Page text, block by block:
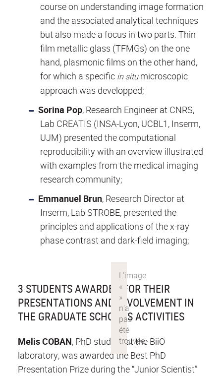
course on understanding image formation
and the associated analytical techniques
but also made a focus in two parts. Thin
film metallic glass (TFMGs) on the one
hand, plasmonic films on the other hand,
for which a specific in situmicroscopic
approach was developped;
Sorina Pop, Research Engineer at CNRS,
Lab CREATIS (INSA-Lyon, UCBL1, Inserm,
UJM) presented the computational
reproducibility with an overview illustrated
with examples from the medical imaging
research community;
Emmanuel Brun, Research Director at
Inserm, Lab STROBE, presented the
principles and applications of the x-ray
phase contrast and dark-field imaging;
3 STUDENTS AWARDED FOR THEIR
PRESENTATIONS AND INVOLVEMENT IN
THE GRADUATE SCHOOL’S ACTIVITIES
Melis COBAN, PhD student at the BiiO
laboratory, was awarded the Best PhD
Presentation Prize during the “Junior Scientist”